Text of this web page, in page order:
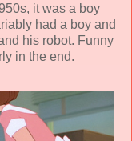
it was a boy
had a boy and
his robot. Funny
in the end.